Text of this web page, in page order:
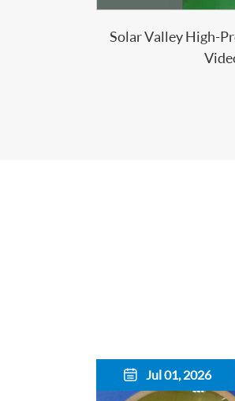
Solar Valley High-
 Jul 01, 2026